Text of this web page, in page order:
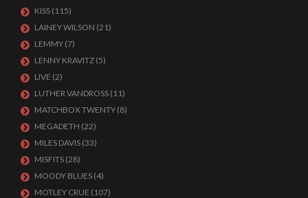
KISS (115)
LAINEY WILSON (21)
LEMMY (7)
LENNY KRAVITZ (5)
LIVE (2)
LUTHER VANDROSS (11)
MATCHBOX TWENTY (8)
MEGADETH (22)
MILES DAVIS (33)
MISFITS (28)
MOODY BLUES (4)
MOTLEY CRUE (107)